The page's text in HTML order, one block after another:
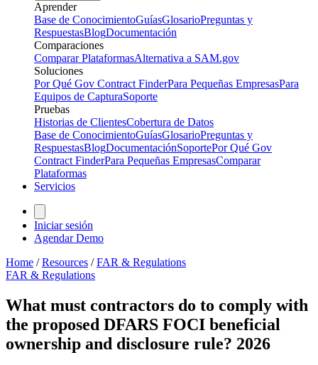
Aprender
Base de ConocimientoGuíasGlosarioPreguntas y
RespuestasBlogDocumentación
Comparaciones
Comparar PlataformasAlternativa a SAM.gov
Soluciones
Por Qué Gov Contract FinderPara Pequeñas EmpresasPara
Equipos de CapturaSoporte
Pruebas
Historias de ClientesCobertura de Datos
Base de ConocimientoGuíasGlosarioPreguntas y
RespuestasBlogDocumentaciónSoportePor Qué Gov
Contract FinderPara Pequeñas EmpresasComparar
Plataformas
Servicios
Iniciar sesión
Agendar Demo
Home /Resources /FAR & Regulations
FAR & Regulations
What must contractors do to comply with
the proposed DFARS FOCI beneficial
ownership and disclosure rule? 2026